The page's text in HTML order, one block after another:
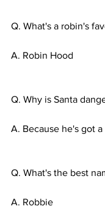
Q. What's a robin's
A. Robin Hood
Q. Why is Santa
A. Because he's got
Q. What's the best
A. Robbie